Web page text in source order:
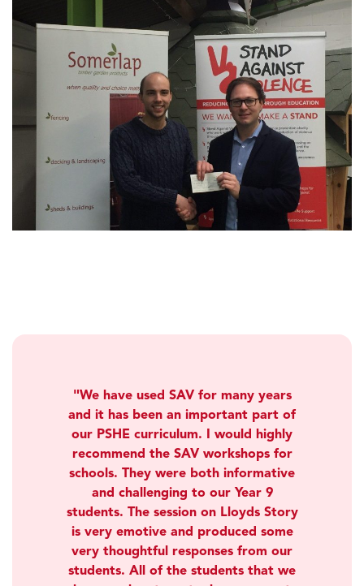
We have used SAV for many years
and it has been an important part of
our PSHE curriculum. I would highly
recommend the SAV workshops for
schools. They were both informative
and challenging to our Year 9
students. The session on Lloyds Story
is very emotive and produced some
very thoughtful responses from our
students. All of the students that we